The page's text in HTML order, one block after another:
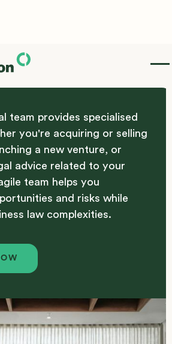
team provides specialised
you're acquiring or selling
a new venture, or
advice related to your
team helps you
and risks while
law complexities.
Now